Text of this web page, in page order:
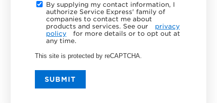
By supplying my contact information, I
authorize Service Express' family of
companies to contact me about
products and services. See our
privacy
policy
for more details or to opt out at
any time.
This site is protected by reCAPTCHA.
SUBMIT